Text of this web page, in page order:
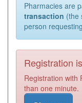
Pharmacies are
transaction (the
person
Registration
Registration with
than one minute.